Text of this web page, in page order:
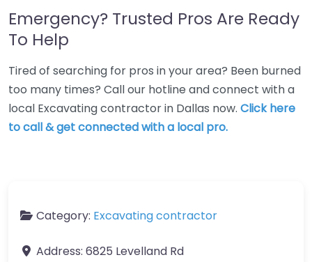
Emergency? Trusted Pros Are Ready
To Help
Tired of searching for pros in your area? Been burned
too many times? Call our hotline and connect with a
local Excavating contractor in Dallas now. Click here
to call & get connected with a local pro.
Category: Excavating contractor
Address: 6825 Levelland Rd